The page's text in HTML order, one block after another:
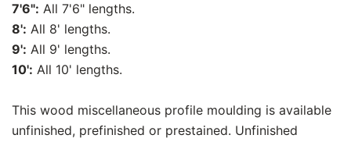
7'6": All 7'6" lengths.
8': All 8' lengths.
9': All 9' lengths.
10': All 10' lengths.
This wood miscellaneous profile moulding is available
unfinished, prefinished or prestained. Unfinished